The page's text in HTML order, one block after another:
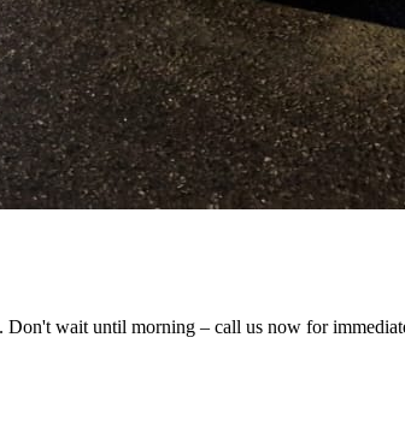
wait until morning – call us now for